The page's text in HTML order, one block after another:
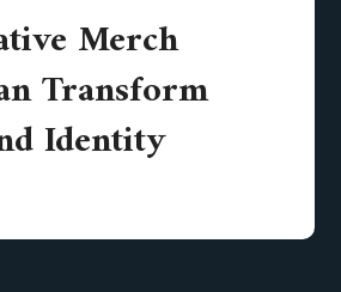
Merch
Transform
Identity